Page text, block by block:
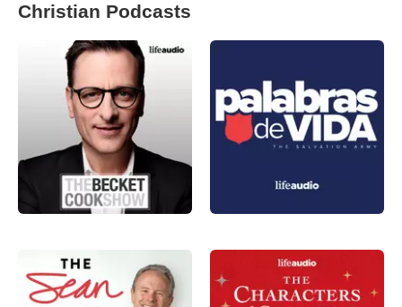
Christian Podcasts